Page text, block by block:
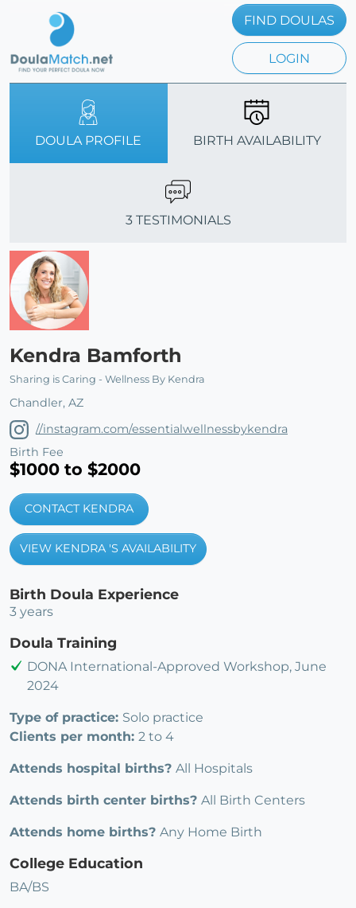
FIND DOULAS
LOGIN
DOULA PROFILE BIRTH AVAILABILITY
3 TESTIMONIALS
Kendra Bamforth
Sharing is Caring - Wellness By Kendra
Chandler, AZ
//instagram.com/essentialwellnessbykendra
Birth Fee
$1000 to $2000
CONTACT KENDRA
VIEW KENDRA 'S AVAILABILITY
Birth Doula Experience
3 years
Doula Training
DONA International-Approved Workshop, June
2024
Type of practice: Solo practice
Clients per month: 2 to 4
Attends hospital births? All Hospitals
Attends birth center births? All Birth Centers
Attends home births? Any Home Birth
College Education
BA/BS